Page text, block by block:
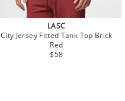
LASC
City Jersey Fitted Tank Top Brick
Red
$58